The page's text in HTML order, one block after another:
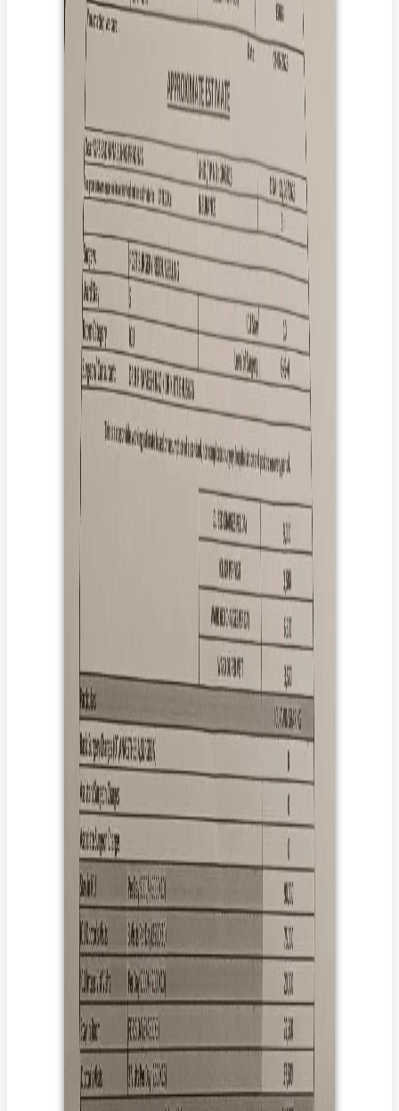
How can you help her?
Donate to her treatment.
By donating, you help ensure that she receives the
treatment that saves her life.
Share her story with your family and friends.
By sharing her story with your loved ones and friends, you
will help to amplify her voice to those who care and are
willing to donate.
71 साल की साधना फेफड़ों की सर्जरी के बाद बिस्तर पर हैं और उन्हें ज़िंदा
रहने के लिए डायलिसिस और चौबीसों घंटे देखभाल की ज़रूरत है।
उन्हें लगातार डायलिसिस, IV एंटीबायोटिक्स, फिजियोथेरेपी, BiPAP
सपोर्ट और 24x7 नर्सिंग देखभाल की ज़रूरत है।
उनके परिवार ने उनके इलाज में लाखों रुपये खर्च कर दिए हैं और उन्हें तुरंत
आपका दान साधना को ठीक होने, फिर से आत्मनिर्भर बनने और अपने
परिवार के पास लौटने में मदद कर सकता है।
दान करके, आप यह पक्का करने में मदद करते हैं कि उसे वह इलाज मिले
जिससे उसकी जान बच सके।
उसकी कहानी अपने परिवार और दोस्तों के साथ शेयर करें।
अपने करीबियों और दोस्तों के साथ उसकी कहानी शेयर करके, आप
उसकी आवाज़ उन लोगों तक पहुँचाने में मदद करेंगे जो परवाह करते हैं और
दान करना चाहते हैं।
The goal amount of the campaign may be higher than the
attached estimates to address and aid the post-
hospitalization expenses/contingencies including but not
limited to prolonged medication, diagnostics,
rehabilitation therapies, and follow-up doctor
visits/consultations which vary from disease to disease.
Death Policy atTerms Of Useshall apply.